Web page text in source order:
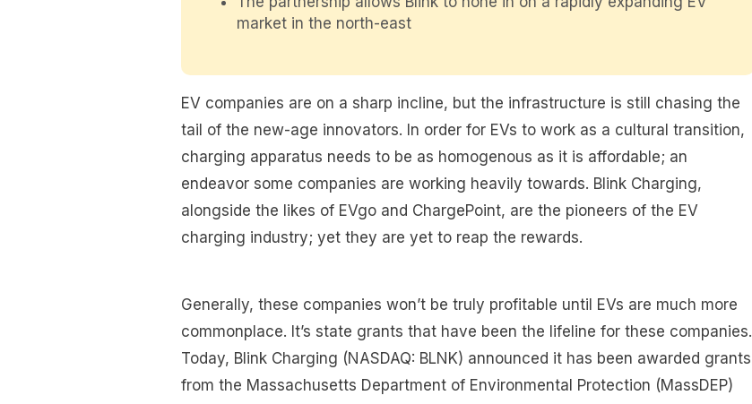
market in the north-east
EV companies are on a sharp incline, but the infrastructure is still chasing the
tail of the new-age innovators. In order for EVs to work as a cultural transition,
charging apparatus needs to be as homogenous as it is affordable; an
endeavor some companies are working heavily towards. Blink Charging,
alongside the likes of EVgo and ChargePoint, are the pioneers of the EV
charging industry; yet they are yet to reap the rewards.
Generally, these companies won’t be truly profitable until EVs are much more
commonplace. It’s state grants that have been the lifeline for these companies.
Today, Blink Charging (NASDAQ: BLNK) announced it has been awarded grants
from the Massachusetts Department of Environmental Protection (MassDEP)